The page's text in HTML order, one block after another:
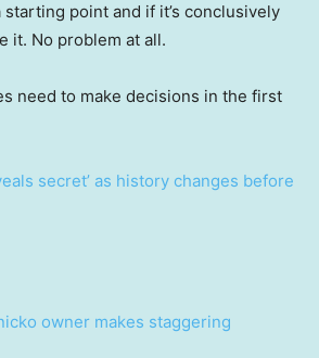
starting point and if it’s conclusively
it. No problem at all.
need to make decisions in the first
secret’ as history changes before
owner makes staggering